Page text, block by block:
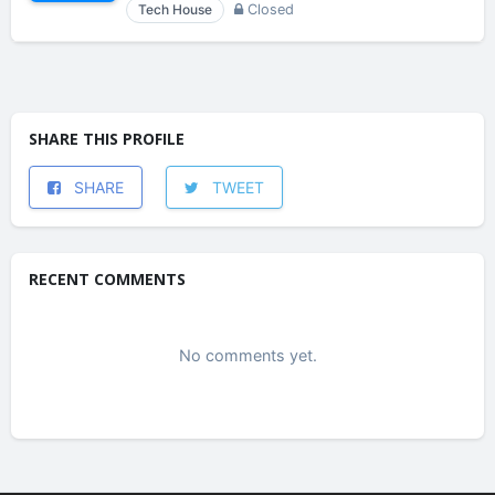
Tech House Closed
SHARE THIS PROFILE
SHARE TWEET
RECENT COMMENTS
No comments yet.